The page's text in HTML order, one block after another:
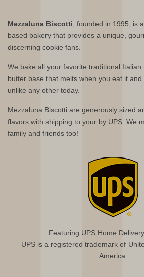
Mezzaluna Biscotti, founded in 1995, is
based bakery that provides a unique,
discerning cookie fans.
We bake all your favorite traditional Italian
butter base that melts when you eat it
unlike any other today.
Mezzaluna Biscotti are generously sized
flavors with shipping to your by UPS. We
family and friends too!
Featuring UPS Home
UPS is a registered trademark of
America.